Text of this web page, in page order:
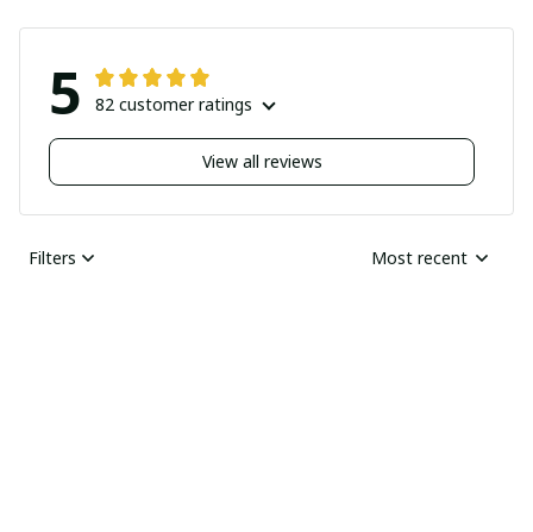
5 82 customer ratings
View all reviews
Filters Most recent